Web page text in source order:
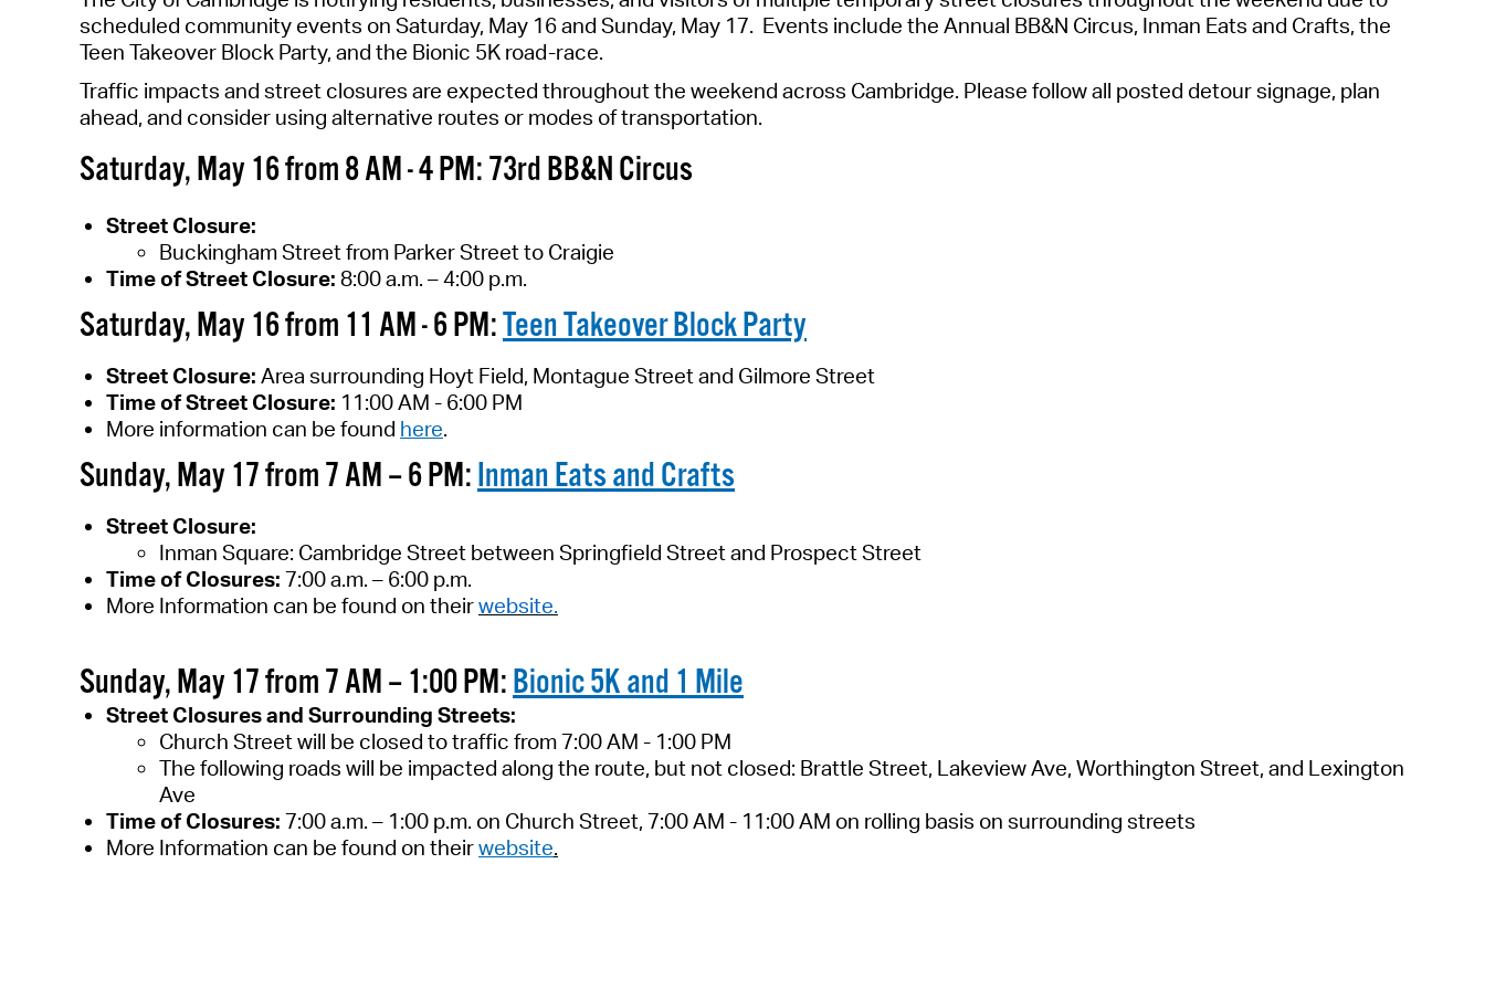
Pay Bills Online
SeeClickFix
scheduled community events on Saturday, May 16 and Sunday, May 17. Events include the Annual BB&N Circus, Inman Eats and Crafts, the
Teen Takeover Block Party, and the Bionic 5K road-race.
Traffic impacts and street closures are expected throughout the weekend across Cambridge. Please follow all posted detour signage, plan
ahead, and consider using alternative routes or modes of transportation.
Saturday, May16from8AM -4PM:73rdBB&N Circus
Street Closure:
Buckingham Street from Parker Street to Craigie
Timeof Street Closure: 8:00 a.m. –4:00 p.m.
Saturday, May 16 from 11 AM - 6 PM:Teen Takeover Block Party
Street Closure: Area surrounding Hoyt Field, Montague Street and Gilmore Street
Time of Street Closure: 11:00 AM - 6:00 PM
More information can be found here.
Sunday, May 17 from 7 AM – 6 PM:Inman Eats and Crafts
Street Closure:
Inman Square: Cambridge Street between Springfield Street and Prospect Street
Time of Closures: 7:00 a.m. – 6:00 p.m.
More Information can be found on theirwebsite.
Sunday, May 17 from 7 AM – 1:00 PM:Bionic 5K and 1 Mile
Street Closures and Surrounding Streets:
Church Street will be closed to traffic from 7:00 AM - 1:00 PM
The following roads will be impacted along the route, but not closed: Brattle Street, Lakeview Ave, Worthington Street, and Lexington
Ave
Time of Closures: 7:00 a.m. – 1:00 p.m. on Church Street, 7:00 AM - 11:00 AM on rolling basis on surrounding streets
More Information can be found on theirwebsite.